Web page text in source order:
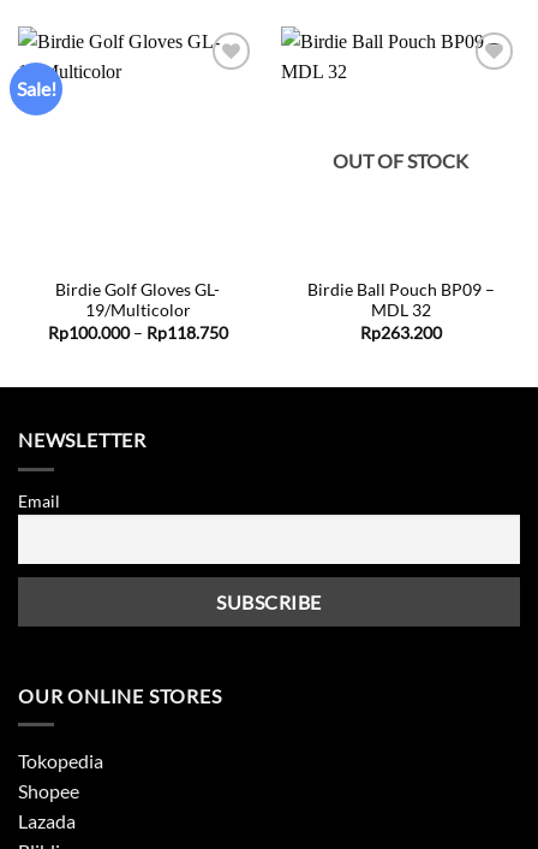
Sale!
Birdie Golf Gloves GL-
19/Multicolor
Rp100.000 – Rp118.750Price
OUT OF STOCK
Birdie Ball Pouch BP09 –
MDL 32
Rp263.200
NEWSLETTER
Email
OUR ONLINE STORES
Tokopedia
Shopee
Lazada